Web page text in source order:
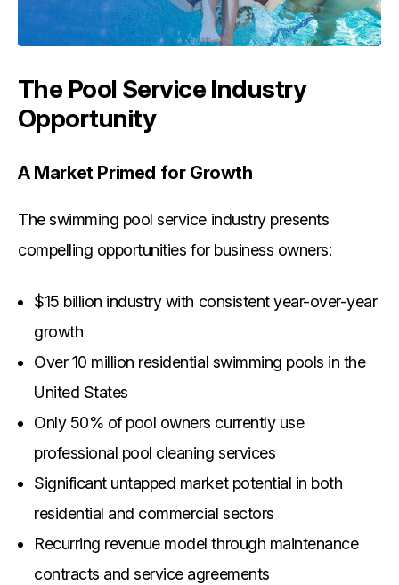
The Pool Service Industry
Opportunity
A Market Primed for Growth
The swimming pool service industry presents
compelling opportunities for business owners:
$15 billion industry with consistent year-over-year
growth
Over 10 million residential swimming pools in the
United States
Only 50% of pool owners currently use
professional pool cleaning services
Significant untapped market potential in both
residential and commercial sectors
Recurring revenue model through maintenance
contracts and service agreements